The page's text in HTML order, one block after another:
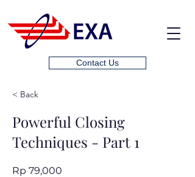
Contact Us
< Back
Powerful Closing
Techniques - Part 1
Rp 79,000